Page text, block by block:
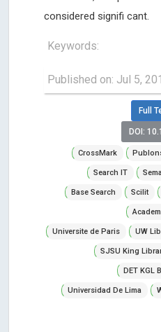
considered signifi cant.
Keywords:
Published on: Jul 5,
Full
DOI:
CrossMark
Search IT
Base Search Scilit
Universite de Paris UW
SJSU King
DET KGL
Universidad De Lima